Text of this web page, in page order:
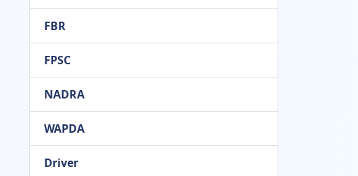
FBR
FPSC
NADRA
WAPDA
Driver